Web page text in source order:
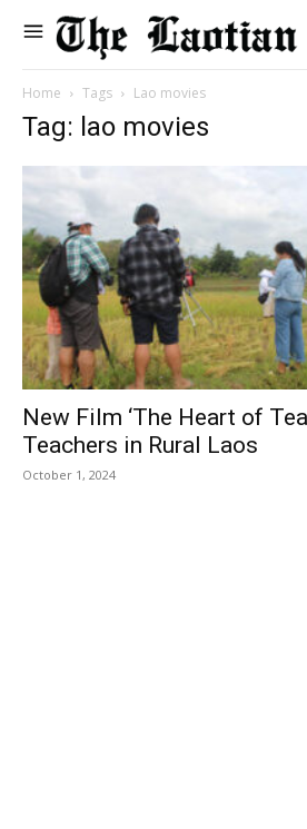
Home Tags Lao movies
Tag: lao movies
New Film ‘The Heart of
Teachers in Rural Laos
October 1, 2024